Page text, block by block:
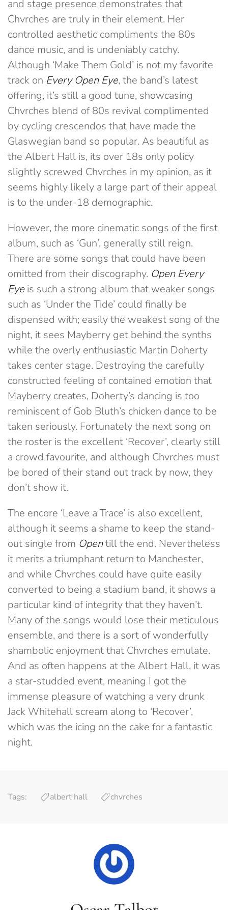
and stage presence demonstrates that
Chvrches are truly in their element. Her
controlled aesthetic compliments the 80s
dance music, and is undeniably catchy.
Although ‘Make Them Gold’ is not my favorite
track on Every Open Eye, the band’s latest
offering, it’s still a good tune, showcasing
Chvrches blend of 80s revival complimented
by cycling crescendos that have made the
Glaswegian band so popular. As beautiful as
the Albert Hall is, its over 18s only policy
slightly screwed Chvrches in my opinion, as it
seems highly likely a large part of their appeal
is to the under-18 demographic.
However, the more cinematic songs of the first
album, such as ‘Gun’, generally still reign.
There are some songs that could have been
omitted from their discography. Open Every
Eyeis such a strong album that weaker songs
such as ‘Under the Tide’ could finally be
dispensed with; easily the weakest song of the
night, it sees Mayberry get behind the synths
while the overly enthusiastic Martin Doherty
takes center stage. Destroying the carefully
constructed feeling of contained emotion that
Mayberry creates, Doherty’s dancing is too
reminiscent of Gob Bluth’s chicken dance to be
taken seriously. Fortunately the next song on
the roster is the excellent ‘Recover’, clearly still
a crowd favourite, and although Chvrches must
be bored of their stand out track by now, they
don’t show it.
The encore ‘Leave a Trace’ is also excellent,
although it seems a shame to keep the stand-
out single from Opentill the end. Nevertheless
it merits a triumphant return to Manchester,
and while Chvrches could have quite easily
converted to being a stadium band, it shows a
particular kind of integrity that they haven’t.
Many of the songs would lose their meticulous
ensemble, and there is a sort of wonderfully
shambolic enjoyment that Chvrches emulate.
And as often happens at the Albert Hall, it was
a star-studded event, meaning I got the
immense pleasure of watching a very drunk
Jack Whitehall scream along to ‘Recover’,
which was the icing on the cake for a fantastic
night.
Tags: albert hall chvrches